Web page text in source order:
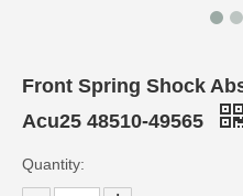
Front Spring Shock
Acu25 48510-49565
Quantity: